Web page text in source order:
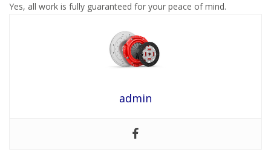
Yes, all work is fully guaranteed for your peace of mind.
admin